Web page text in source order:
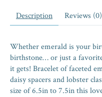
Description Reviews (0)
Whether emerald is your
birthstone… or just a
it gets! Bracelet of faceted
daisy spacers and lobster
size of 6.5in to 7.5in this